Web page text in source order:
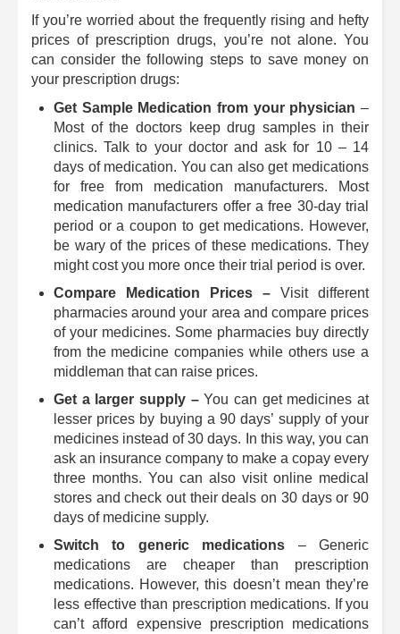
If you’re worried about the frequently rising and hefty
prices of prescription drugs, you’re not alone. You
can consider the following steps to save money on
your prescription drugs:
Get Sample Medication from your physician –
Most of the doctors keep drug samples in their
clinics. Talk to your doctor and ask for 10 – 14
days of medication. You can also get medications
for free from medication manufacturers. Most
medication manufacturers offer a free 30-day trial
period or a coupon to get medications. However,
be wary of the prices of these medications. They
might cost you more once their trial period is over.
Compare Medication Prices – Visit different
pharmacies around your area and compare prices
of your medicines. Some pharmacies buy directly
from the medicine companies while others use a
middleman that can raise prices.
Get a larger supply –You can get medicines at
lesser prices by buying a 90 days’ supply of your
medicines instead of 30 days. In this way, you can
ask an insurance company to make a copay every
three months. You can also visit online medical
stores and check out their deals on 30 days or 90
days of medicine supply.
Switch to generic medications – Generic
medications are cheaper than prescription
medications. However, this doesn’t mean they’re
less effective than prescription medications. If you
can’t afford expensive prescription medications